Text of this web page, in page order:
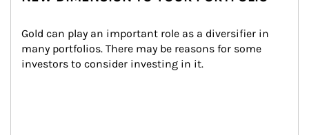
Gold can play an important role as a diversifier in
many portfolios. There may be reasons for some
investors to consider investing in it.